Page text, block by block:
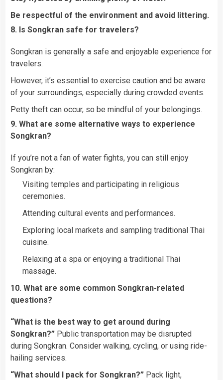
Be respectful of the environment and avoid littering.
8. Is Songkran safe for travelers?
Songkran is generally a safe and enjoyable experience for
travelers.
However, it’s essential to exercise caution and be aware
of your surroundings, especially during crowded events.
Petty theft can occur, so be mindful of your belongings.
9. What are some alternative ways to experience
Songkran?
If you’re not a fan of water fights, you can still enjoy
Songkran by:
Visiting temples and participating in religious
ceremonies.
Attending cultural events and performances.
Exploring local markets and sampling traditional Thai
cuisine.
Relaxing at a spa or enjoying a traditional Thai
massage.
10. What are some common Songkran-related
questions?
“What is the best way to get around during
Songkran?” Public transportation may be disrupted
during Songkran. Consider walking, cycling, or using ride-
hailing services.
“What should I pack for Songkran?” Pack light,